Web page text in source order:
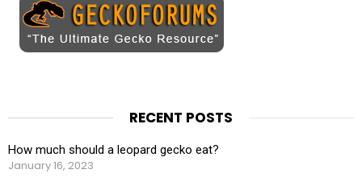
RECENT POSTS
How much should a leopard gecko eat?
January 16, 2023